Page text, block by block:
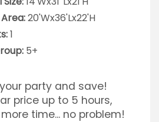
20'Wx36'Lx22'H
1
5+
party and save!
price up to 5 hours,
time... no problem!